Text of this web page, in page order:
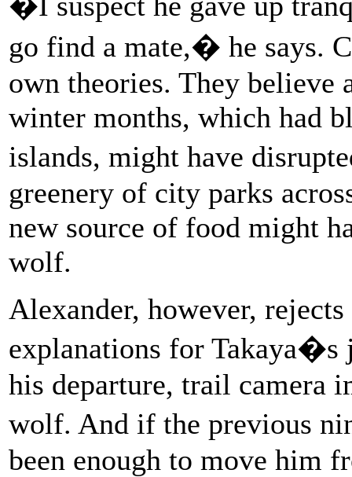
go find a mate,� he says.
own theories. They believe
winter months, which had
islands, might have
greenery of city parks
new source of food might
wolf.
Alexander, however,
explanations for Takaya�s
his departure, trail camera
wolf. And if the previous
been enough to move him